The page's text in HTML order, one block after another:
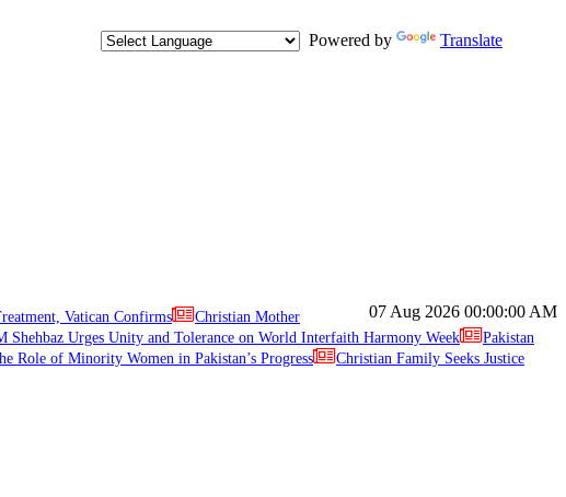
Powered by
Translate
07 Aug 2026 00:00:00 AM
Vatican Confirms
Christian Mother
Shehbaz Urges Unity and Tolerance on World Interfaith Harmony Week
Pakistan
Role of Minority Women in Pakistan’s Progress
Christian Family Seeks Justice